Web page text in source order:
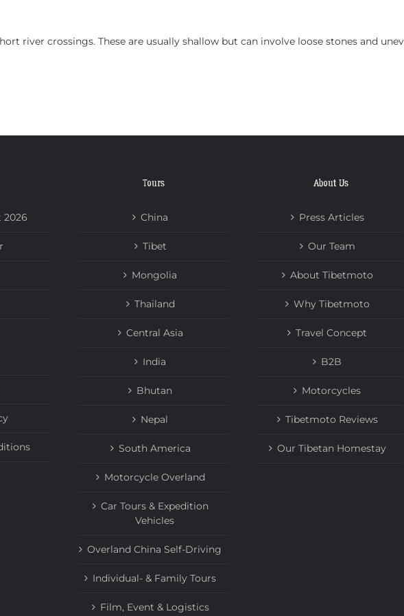
river crossings. These are usually shallow but can involve loose stones and
2026
Tours
China
Tibet
Mongolia
Thailand
Central Asia
India
Bhutan
Nepal
South America
Motorcycle Overland
Car Tours & Expedition
Vehicles
Overland China Self-Driving
Individual- & Family Tours
Film, Event & Logistics
About Us
Press Articles
Our Team
About Tibetmoto
Why Tibetmoto
Travel Concept
B2B
Motorcycles
Tibetmoto Reviews
Our Tibetan Homestay